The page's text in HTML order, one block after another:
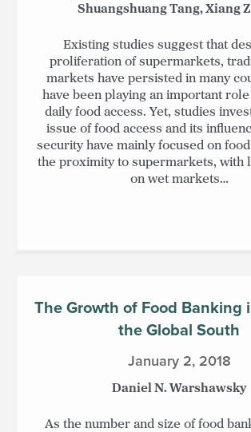
Shuangshuang Tang, Xiang
Existing studies suggest that
proliferation of supermarkets,
markets have persisted in many
have been playing an important role
daily food access. Yet, studies
issue of food access and its
security have mainly focused on
the proximity to supermarkets, with
on wet markets…
The Growth of Food Banking
the Global South
January 2, 2018
Daniel N. Warshawsky
As the number and size of food